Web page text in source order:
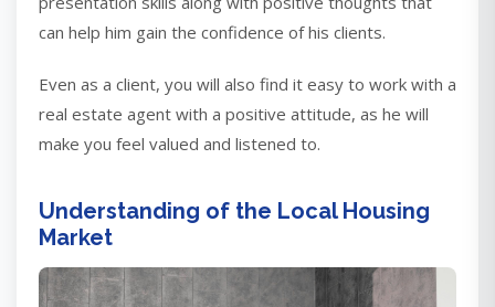
can help him gain the confidence of his clients.
Even as a client, you will also find it easy to work with a
real estate agent with a positive attitude, as he will
make you feel valued and listened to.
Understanding of the Local Housing
Market